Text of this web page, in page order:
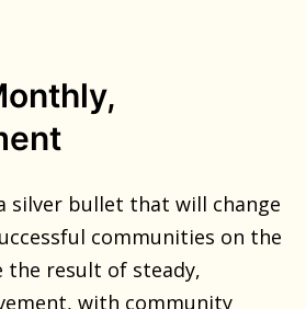
silver bullet that will change
communities on the
the result of steady,
with community